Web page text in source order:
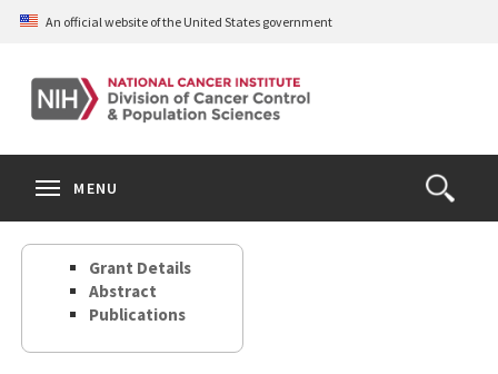
Skip
content
An official website of the United States government
Open
the
Search
MENU
Grant Details
Abstract
Publications